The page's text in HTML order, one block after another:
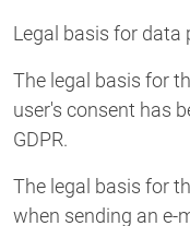
Legal basis for data
The legal basis for
user's consent has
GDPR.
The legal basis for
when sending an e-